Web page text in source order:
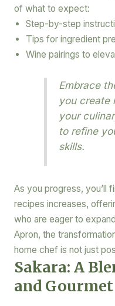
of what to expect:
Step-by-step
Tips for ingredient
Wine pairings to
Embrace
you create
your
to refine
skills.
As you progress, you’ll
recipes increases,
who are eager to
Apron, the
home chef is not just
Sakara: A
and Gourmet